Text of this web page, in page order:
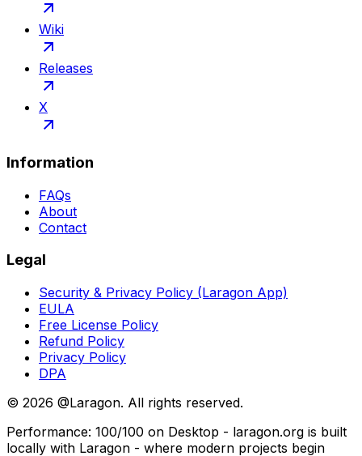
Wiki
Releases
X
Information
FAQs
About
Contact
Legal
Security & Privacy Policy (Laragon App)
EULA
Free License Policy
Refund Policy
Privacy Policy
DPA
© 2026 @Laragon. All rights reserved.
Performance: 100/100 on Desktop - laragon.org is built
locally with Laragon - where modern projects begin